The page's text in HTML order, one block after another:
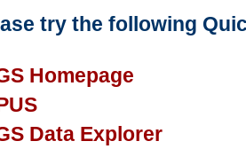
try the following
Homepage
Data Explorer